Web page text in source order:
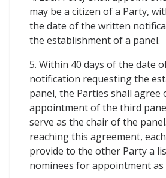
may be a citizen of a Party,
the date of the written
the establishment of a panel.
5. Within 40 days of the date
notification requesting the
panel, the Parties shall agree
appointment of the third
serve as the chair of the
reaching this agreement,
provide to the other Party a
nominees for appointment as